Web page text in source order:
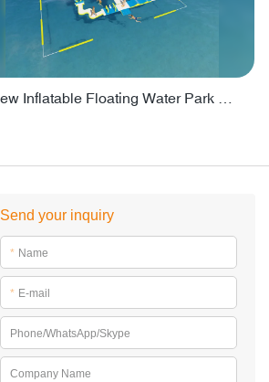
Send your inquiry
* Name
* E-mail
Phone/WhatsApp/Skype
Company Name